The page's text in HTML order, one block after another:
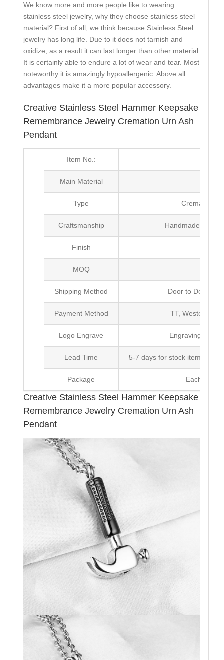
We know more and more people like to wearing
stainless steel jewelry, why they choose stainless steel
material? First of all, we think because Stainless Steel
jewelry has long life. Due to it does not tarnish and
oxidize, as a result it can last longer than other material.
It is certainly able to endure a lot of wear and tear. Most
noteworthy it is amazingly hypoallergenic. Above all
advantages make it a more popular accessory.
Creative Stainless Steel Hammer Keepsake
Remembrance Jewelry Cremation Urn Ash
Pendant
Item No.:
Main Material
Type Cremation
Craftsmanship Handmade with
Finish
MOQ
Shipping Method Door to Door
Payment Method TT, Western
Logo Engrave Engraving,Laser
Lead Time 5-7 days for stock items,
Package Each Unit
Creative Stainless Steel Hammer Keepsake
Remembrance Jewelry Cremation Urn Ash
Pendant